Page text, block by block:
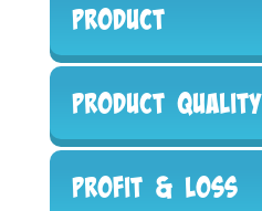
Product
Product Quality
Profit & Loss